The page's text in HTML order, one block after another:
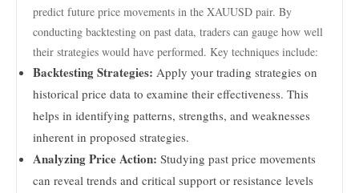
predict future price movements in the XAUUSD pair. By
conducting backtesting on past data, traders can gauge how well
their strategies would have performed. Key techniques include:
Backtesting Strategies: Apply your trading strategies on
historical price data to examine their effectiveness. This
helps in identifying patterns, strengths, and weaknesses
inherent in proposed strategies.
Analyzing Price Action: Studying past price movements
can reveal trends and critical support or resistance levels